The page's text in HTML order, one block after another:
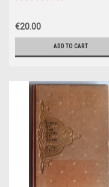
€20.00
ADD TO CART